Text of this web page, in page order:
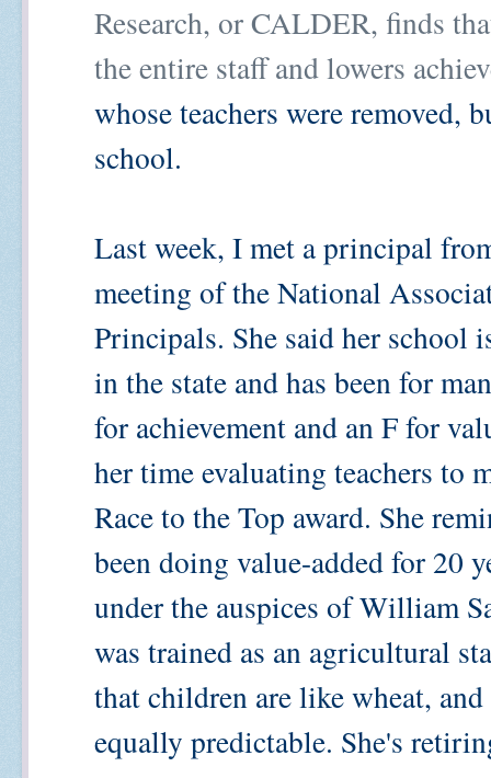
Research, or CALDER, finds
the entire staff and lowers
whose teachers were removed,
school.
Last week, I met a principal
meeting of the National
Principals. She said her school
in the state and has been for
for achievement and an F for
her time evaluating teachers to
Race to the Top award. She
been doing value-added for 20
under the auspices of William
was trained as an agricultural
that children are like wheat,
equally predictable. She's